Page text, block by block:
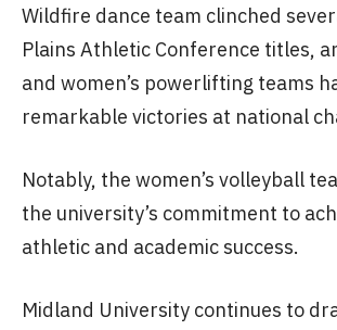
Wildfire dance team clinched
Plains Athletic Conference titles,
and women’s powerlifting teams
remarkable victories at national
Notably, the women’s volleyball
the university’s commitment to
athletic and academic success.
Midland University continues to